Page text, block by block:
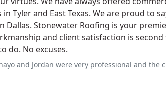
Tyler and East Texas. We are proud to
Dallas. Stonewater Roofing is your
and client satisfaction is second
do. No excuses.
Jordan were very professional and the crew did a nice job leaving some areas of my